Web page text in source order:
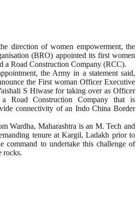
direction of women empowerment, the
(BRO) appointed its first women
a Road Construction Company (RCC).
the Army in a statement said,
the First woman Officer Executive
S Hiwase for taking over as Officer
Road Construction Company that is
connectivity of an Indo China Border
Wardha, Maharashtra is an M. Tech and
tenure at Kargil, Ladakh prior to
command to undertake this challenge of
rocks.